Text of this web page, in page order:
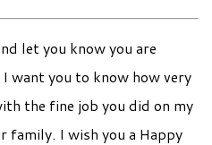
let you know you are
want you to know how very
the fine job you did on my
family. I wish you a Happy